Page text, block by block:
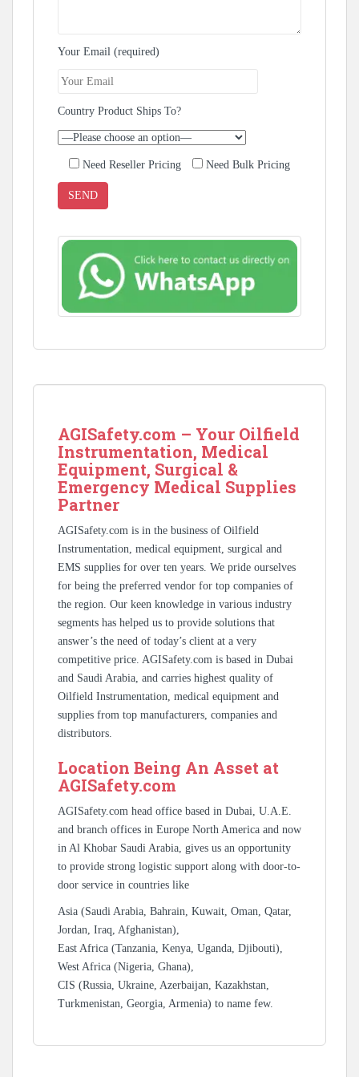
Your Email (required)
Country Product Ships To?
Need Reseller Pricing Need Bulk Pricing
AGISafety.com – Your Oilfield
Instrumentation, Medical
Equipment, Surgical &
Emergency Medical Supplies
Partner
AGISafety.com is in the business of Oilfield
Instrumentation, medical equipment, surgical and
EMS supplies for over ten years. We pride ourselves
for being the preferred vendor for top companies of
the region. Our keen knowledge in various industry
segments has helped us to provide solutions that
answer’s the need of today’s client at a very
competitive price. AGISafety.com is based in Dubai
and Saudi Arabia, and carries highest quality of
Oilfield Instrumentation, medical equipment and
supplies from top manufacturers, companies and
distributors.
Location Being An Asset at
AGISafety.com
AGISafety.com head office based in Dubai, U.A.E.
and branch offices in Europe North America and now
in Al Khobar Saudi Arabia, gives us an opportunity
to provide strong logistic support along with door-to-
door service in countries like
Asia (Saudi Arabia, Bahrain, Kuwait, Oman, Qatar,
Jordan, Iraq, Afghanistan),
East Africa (Tanzania, Kenya, Uganda, Djibouti),
West Africa (Nigeria, Ghana),
CIS (Russia, Ukraine, Azerbaijan, Kazakhstan,
Turkmenistan, Georgia, Armenia) to name few.